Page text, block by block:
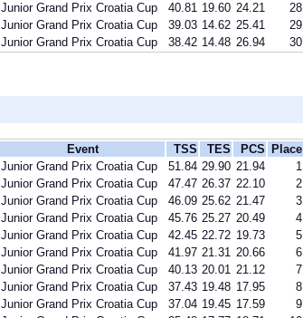
Junior Grand Prix Croatia Cup 40.81 19.60 24.21
28
Junior Grand Prix Croatia Cup 39.03 14.62 25.41
29
Junior Grand Prix Croatia Cup 38.42 14.48 26.94 30
Event TSS TES PCS
Place
Junior Grand Prix Croatia Cup 51.84 29.90 21.94
1
Junior Grand Prix Croatia Cup 47.47 26.37 22.10
2
Junior Grand Prix Croatia Cup 46.09 25.62 21.47
3
Junior Grand Prix Croatia Cup 45.76 25.27 20.49
4
Junior Grand Prix Croatia Cup 42.45 22.72 19.73
5
Junior Grand Prix Croatia Cup 41.97 21.31 20.66
6
Junior Grand Prix Croatia Cup 40.13 20.01 21.12
7
Junior Grand Prix Croatia Cup 37.43 19.48 17.95
8
Junior Grand Prix Croatia Cup 37.04 19.45 17.59
9